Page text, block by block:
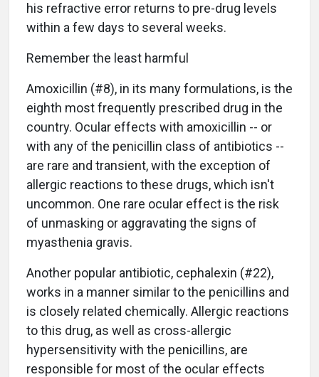
his refractive error returns to pre-drug levels
within a few days to several weeks.
Remember the least harmful
Amoxicillin (#8), in its many formulations, is the
eighth most frequently prescribed drug in the
country. Ocular effects with amoxicillin -- or
with any of the penicillin class of antibiotics --
are rare and transient, with the exception of
allergic reactions to these drugs, which isn't
uncommon. One rare ocular effect is the risk
of unmasking or aggravating the signs of
myasthenia gravis.
Another popular antibiotic, cephalexin (#22),
works in a manner similar to the penicillins and
is closely related chemically. Allergic reactions
to this drug, as well as cross-allergic
hypersensitivity with the penicillins, are
responsible for most of the ocular effects